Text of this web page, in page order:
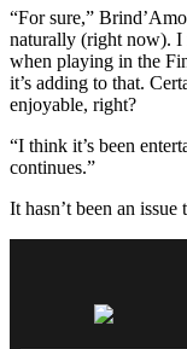
“For sure,”
naturally (right now). I
when playing in the
it’s adding to that.
enjoyable, right?
“I think it’s been
continues.”
It hasn’t been an issue